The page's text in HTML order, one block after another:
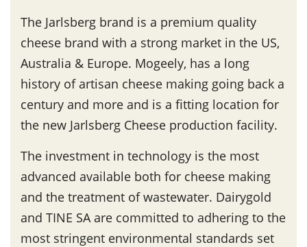
The Jarlsberg brand is a premium quality
cheese brand with a strong market in the US,
Australia & Europe. Mogeely, has a long
history of artisan cheese making going back a
century and more and is a fitting location for
the new Jarlsberg Cheese production facility.
The investment in technology is the most
advanced available both for cheese making
and the treatment of wastewater. Dairygold
and TINE SA are committed to adhering to the
most stringent environmental standards set